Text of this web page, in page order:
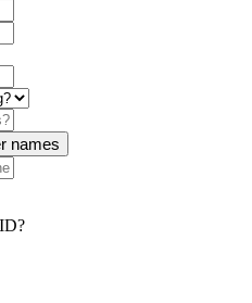
names